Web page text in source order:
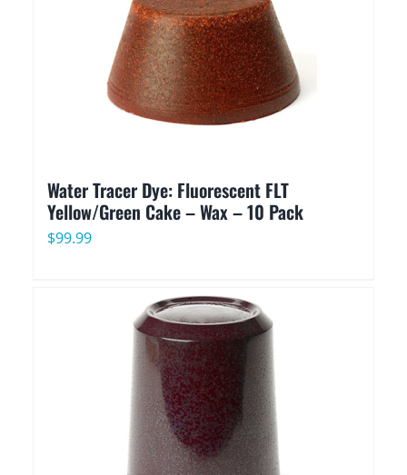
Water Tracer Dye: Fluorescent FLT
Yellow/Green Cake – Wax – 10 Pack
$99.99